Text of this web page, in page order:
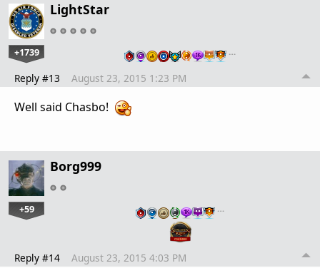
LightStar
+1739 …
Reply #13 August 23, 2015 1:23 PM
Well said Chasbo!
Borg999
+59 …
Reply #14 August 23, 2015 4:03 PM